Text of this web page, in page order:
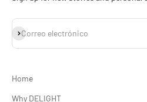
Correo electrónico
Suscribirse
Home
Why DELIGHT